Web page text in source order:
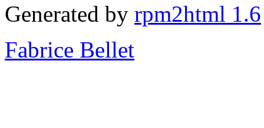
Generated by rpm2html 1.6
Fabrice Bellet